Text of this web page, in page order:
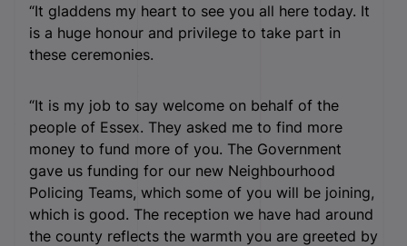
“It gladdens my heart to see you all here today. It
is a huge honour and privilege to take part in
these ceremonies.
“It is my job to say welcome on behalf of the
people of Essex. They asked me to find more
money to fund more of you. The Government
gave us funding for our new Neighbourhood
Policing Teams, which some of you will be joining,
which is good. The reception we have had around
the county reflects the warmth you are greeted by